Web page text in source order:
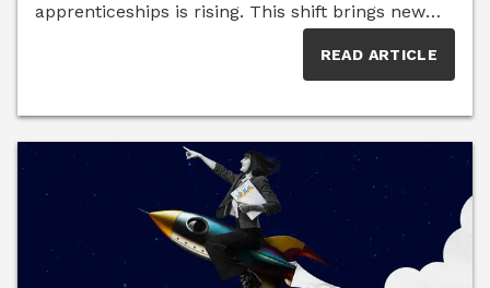
apprenticeships is rising. This shift brings new
introduces challenges in evaluating talent fairly
expert insights on navigating this transformation.
READ ARTICLE